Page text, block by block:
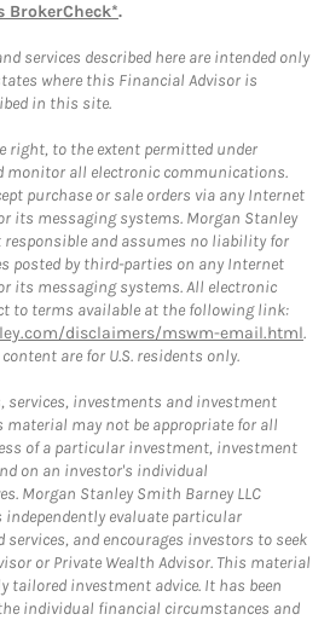
BrokerCheck*.
services described here are intended only
where this Financial Advisor is
in this site.
right, to the extent permitted under
monitor all electronic communications.
purchase or sale orders via any Internet
its messaging systems. Morgan Stanley
responsible and assumes no liability for
posted by third-parties on any Internet
its messaging systems. All electronic
to terms available at the following link:
disclaimers/mswm-email.html.
are for U.S. residents only.
investments and investment
may not be appropriate for all
of a particular investment, investment
on an investor's individual
Morgan Stanley Smith Barney LLC
evaluate particular
and encourages investors to seek
or Private Wealth Advisor. This material
tailored investment advice. It has been
individual financial circumstances and